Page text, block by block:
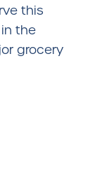
this
the
grocery